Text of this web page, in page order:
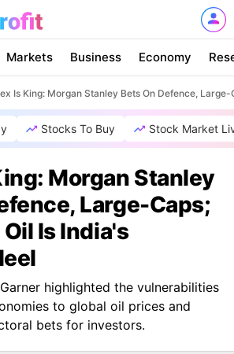
Markets Business Economy
Is King: Morgan Stanley Bets On Defence,
Stocks To Buy Stock Market
Morgan Stanley
Large-Caps;
Is India's
highlighted the vulnerabilities
to global oil prices and
bets for investors.